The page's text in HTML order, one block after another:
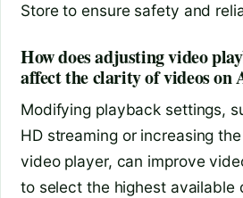
Store to ensure safety and
How does adjusting video
affect the clarity of videos on
Modifying playback settings,
HD streaming or increasing
video player, can improve
to select the highest available